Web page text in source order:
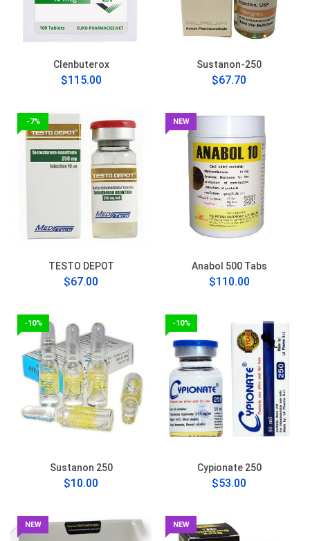
Clenbuterox
$115.00
Sustanon-250
$67.70
-7%
TESTO DEPOT
$67.00
NEW
Anabol 500 Tabs
$110.00
-10%
Sustanon 250
$10.00
-10%
Cypionate 250
$53.00
NEW NEW